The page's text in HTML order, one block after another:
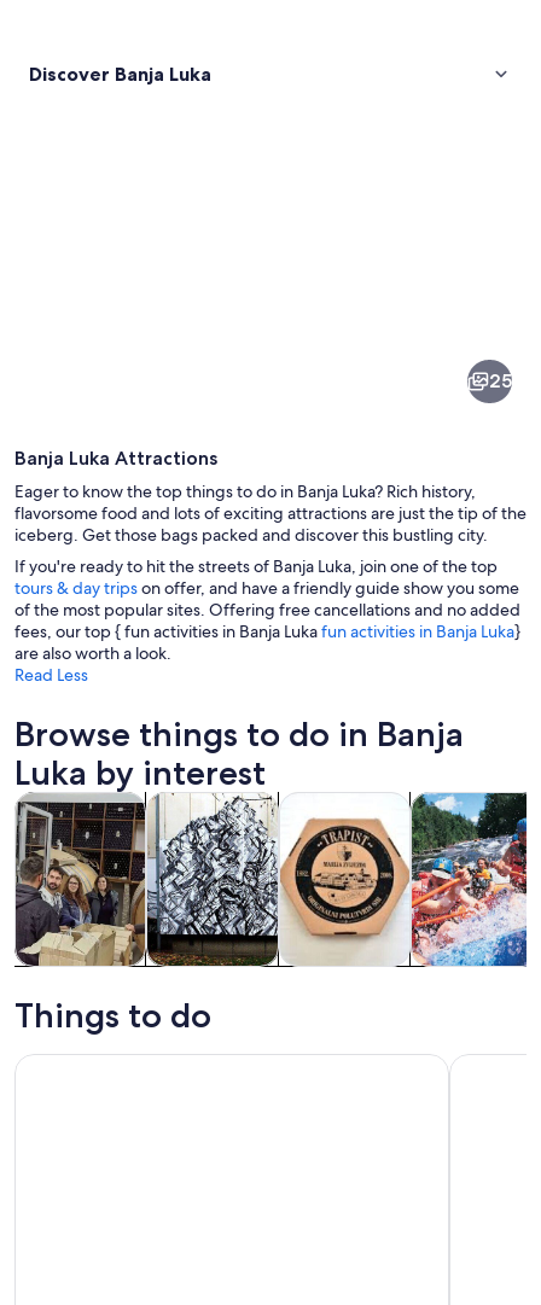
Discover Banja Luka
A historic church with multiple
25
Banja Luka Attractions
Eager to know the top things to do in Banja Luka? Rich history,
flavorsome food and lots of exciting attractions are just the tip of the
iceberg. Get those bags packed and discover this bustling city.
If you're ready to hit the streets of Banja Luka, join one of the top
tours & day tripson offer, and have a friendly guide show you some
of the most popular sites. Offering free cancellations and no added
fees, our top { fun activities in Banja Lukafun activities in Banja Luka}
are also worth a look.
Read Less
Browse things to do in Banja
Luka by interest
trips
Tours & day tripsOpens in new tab
custom tours
Private & custom tours Opens in new tab
Food, drink & nightlifeOpens
Water
Things to do
Banja Luka Rafting Vrbas